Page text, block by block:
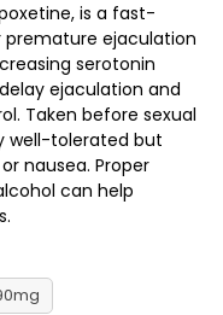
is a fast-
ejaculation
serotonin
ejaculation and
Taken before sexual
well-tolerated but
nausea. Proper
can help